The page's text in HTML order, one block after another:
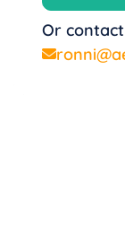
Or